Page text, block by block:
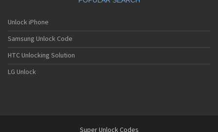
Unlock iPhone
Samsung Unlock Code
HTC Unlocking Solution
LG Unlock